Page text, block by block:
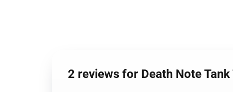
2 reviews for Death Note